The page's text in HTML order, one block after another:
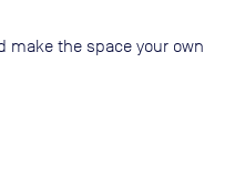
make the space your own